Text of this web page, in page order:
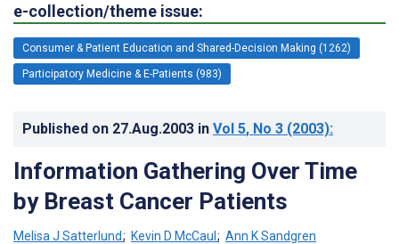
e-collection/theme issue:
Consumer & Patient Education and Shared-Decision Making (1262)
Participatory Medicine & E-Patients (983)
Published on 27.Aug.2003 in Vol 5, No 3 (2003):
Information Gathering Over Time
by Breast Cancer Patients
Melisa J Satterlund; Kevin D McCaul; Ann K Sandgren